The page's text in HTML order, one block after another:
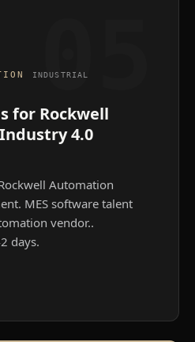
05
INDUSTRIAL
for Rockwell
4.0
Automation
MES software talent
vendor..
days.